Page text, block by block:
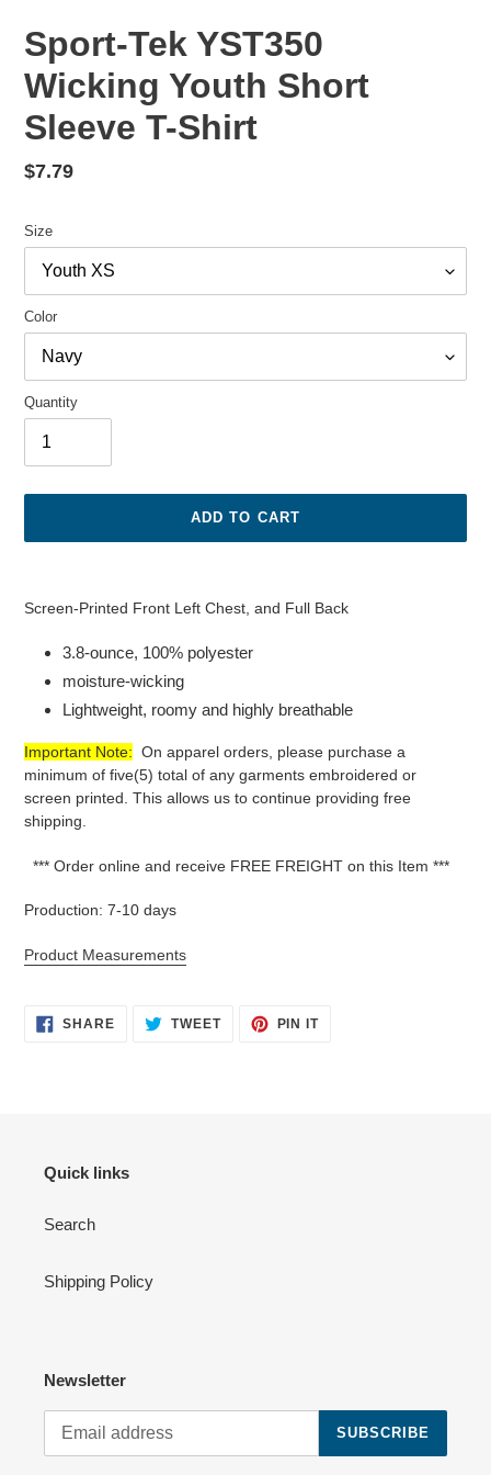
Sport-Tek YST350
Wicking Youth Short
Sleeve T-Shirt
Regular
$7.79
Size
Color
Quantity
ADD TO CART
to
100%
Sleeve
Youth
Shirt.
Screen-Printed Front Left Chest, and Full Back
3.8-ounce, 100% polyester
moisture-wicking
Lightweight, roomy and highly breathable
Important Note: On apparel orders, please purchase a
minimum of five(5) total of any garments embroidered or
screen printed. This allows us to continue providing free
shipping.
*** Order online and receive FREE FREIGHT on this Item ***
Production: 7-10 days
Product Measurements
SHARESHARE
ON
TWEETTWEET PIN ITPIN
Quick links
Search
Shipping Policy
Newsletter
SUBSCRIBE